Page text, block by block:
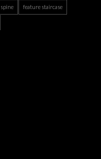
feature staircase